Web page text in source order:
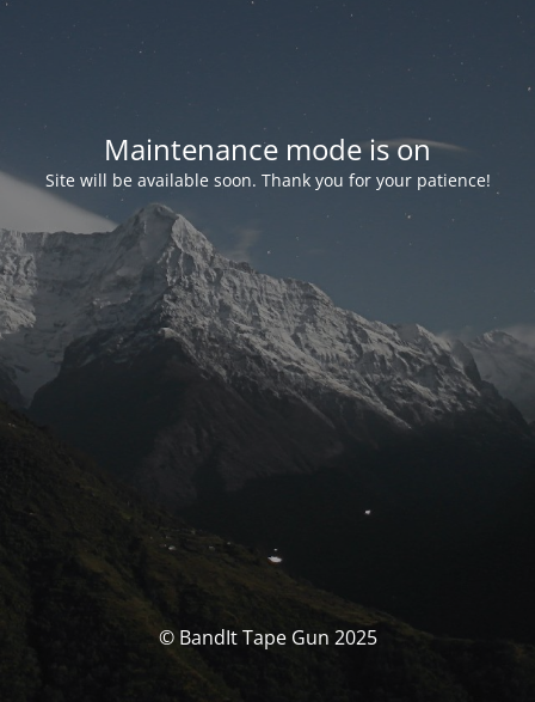
Maintenance mode is on
Site will be available soon. Thank you for your patience!
© BandIt Tape Gun 2025